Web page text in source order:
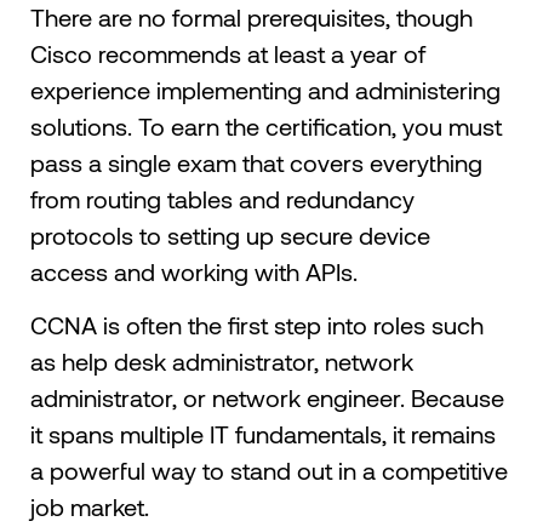
There are no formal prerequisites, though
Cisco recommends at least a year of
experience implementing and administering
solutions. To earn the certification, you must
pass a single exam that covers everything
from routing tables and redundancy
protocols to setting up secure device
access and working with APIs.
CCNA is often the first step into roles such
as help desk administrator, network
administrator, or network engineer. Because
it spans multiple IT fundamentals, it remains
a powerful way to stand out in a competitive
job market.